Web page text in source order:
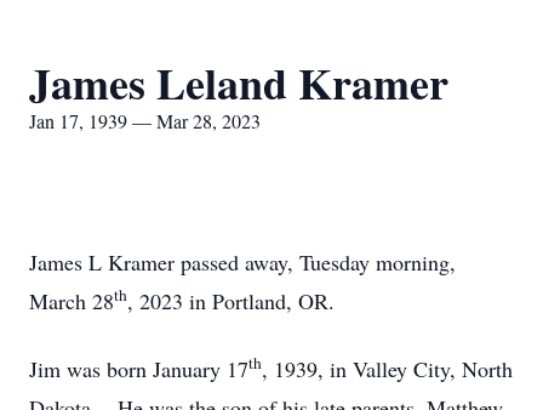
James Leland Kramer
Jan 17, 1939 — Mar 28, 2023
James L Kramer passed away, Tuesday morning,
March 28th, 2023 in Portland, OR.
Jim was born January 17th, 1939, in Valley City, North